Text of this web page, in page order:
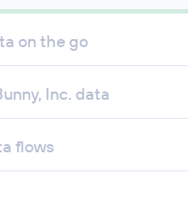
on the go
Inc. data
flows